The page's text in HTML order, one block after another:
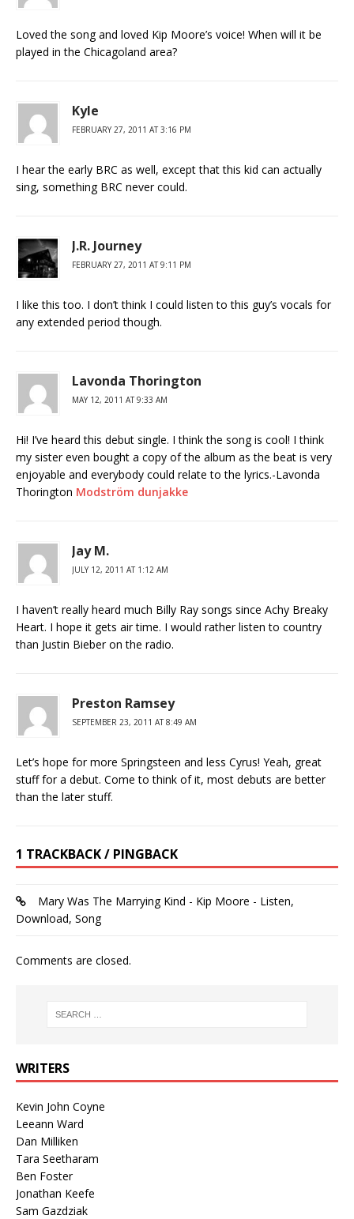
Loved the song and loved Kip Moore’s voice! When will it be
played in the Chicagoland area?
Kyle
FEBRUARY 27, 2011 AT 3:16 PM
I hear the early BRC as well, except that this kid can actually
sing, something BRC never could.
J.R. Journey
FEBRUARY 27, 2011 AT 9:11 PM
I like this too. I don’t think I could listen to this guy’s vocals for
any extended period though.
Lavonda Thorington
MAY 12, 2011 AT 9:33 AM
Hi! I’ve heard this debut single. I think the song is cool! I think
my sister even bought a copy of the album as the beat is very
enjoyable and everybody could relate to the lyrics.-Lavonda
Thorington Modström dunjakke
Jay M.
JULY 12, 2011 AT 1:12 AM
I haven’t really heard much Billy Ray songs since Achy Breaky
Heart. I hope it gets air time. I would rather listen to country
than Justin Bieber on the radio.
Preston Ramsey
SEPTEMBER 23, 2011 AT 8:49 AM
Let’s hope for more Springsteen and less Cyrus! Yeah, great
stuff for a debut. Come to think of it, most debuts are better
than the later stuff.
1 TRACKBACK / PINGBACK
Mary Was The Marrying Kind - Kip Moore - Listen,
Download, Song
Comments are closed.
WRITERS
Kevin John Coyne
Leeann Ward
Dan Milliken
Tara Seetharam
Ben Foster
Jonathan Keefe
Sam Gazdziak